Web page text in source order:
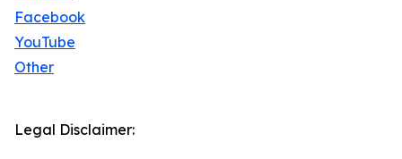
Facebook
YouTube
Other
Legal Disclaimer: